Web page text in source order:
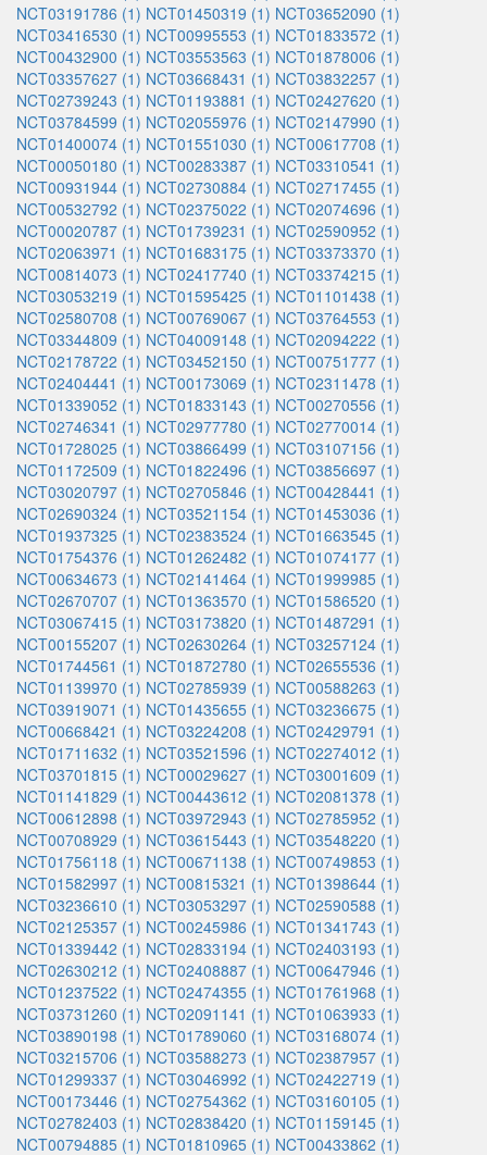
NCT03191786 (1) NCT01450319 (1) NCT03652090 (1)
NCT03416530 (1) NCT00995553 (1) NCT01833572 (1)
NCT00432900 (1) NCT03553563 (1) NCT01878006 (1)
NCT03357627 (1) NCT03668431 (1) NCT03832257 (1)
NCT02739243 (1) NCT01193881 (1) NCT02427620 (1)
NCT03784599 (1) NCT02055976 (1) NCT02147990 (1)
NCT01400074 (1) NCT01551030 (1) NCT00617708 (1)
NCT00050180 (1) NCT00283387 (1) NCT03310541 (1)
NCT00931944 (1) NCT02730884 (1) NCT02717455 (1)
NCT00532792 (1) NCT02375022 (1) NCT02074696 (1)
NCT00020787 (1) NCT01739231 (1) NCT02590952 (1)
NCT02063971 (1) NCT01683175 (1) NCT03373370 (1)
NCT00814073 (1) NCT02417740 (1) NCT03374215 (1)
NCT03053219 (1) NCT01595425 (1) NCT01101438 (1)
NCT02580708 (1) NCT00769067 (1) NCT03764553 (1)
NCT03344809 (1) NCT04009148 (1) NCT02094222 (1)
NCT02178722 (1) NCT03452150 (1) NCT00751777 (1)
NCT02404441 (1) NCT00173069 (1) NCT02311478 (1)
NCT01339052 (1) NCT01833143 (1) NCT00270556 (1)
NCT02746341 (1) NCT02977780 (1) NCT02770014 (1)
NCT01728025 (1) NCT03866499 (1) NCT03107156 (1)
NCT01172509 (1) NCT01822496 (1) NCT03856697 (1)
NCT03020797 (1) NCT02705846 (1) NCT00428441 (1)
NCT02690324 (1) NCT03521154 (1) NCT01453036 (1)
NCT01937325 (1) NCT02383524 (1) NCT01663545 (1)
NCT01754376 (1) NCT01262482 (1) NCT01074177 (1)
NCT00634673 (1) NCT02141464 (1) NCT01999985 (1)
NCT02670707 (1) NCT01363570 (1) NCT01586520 (1)
NCT03067415 (1) NCT03173820 (1) NCT01487291 (1)
NCT00155207 (1) NCT02630264 (1) NCT03257124 (1)
NCT01744561 (1) NCT01872780 (1) NCT02655536 (1)
NCT01139970 (1) NCT02785939 (1) NCT00588263 (1)
NCT03919071 (1) NCT01435655 (1) NCT03236675 (1)
NCT00668421 (1) NCT03224208 (1) NCT02429791 (1)
NCT01711632 (1) NCT03521596 (1) NCT02274012 (1)
NCT03701815 (1) NCT00029627 (1) NCT03001609 (1)
NCT01141829 (1) NCT00443612 (1) NCT02081378 (1)
NCT00612898 (1) NCT03972943 (1) NCT02785952 (1)
NCT00708929 (1) NCT03615443 (1) NCT03548220 (1)
NCT01756118 (1) NCT00671138 (1) NCT00749853 (1)
NCT01582997 (1) NCT00815321 (1) NCT01398644 (1)
NCT03236610 (1) NCT03053297 (1) NCT02590588 (1)
NCT02125357 (1) NCT00245986 (1) NCT01341743 (1)
NCT01339442 (1) NCT02833194 (1) NCT02403193 (1)
NCT02630212 (1) NCT02408887 (1) NCT00647946 (1)
NCT01237522 (1) NCT02474355 (1) NCT01761968 (1)
NCT03731260 (1) NCT02091141 (1) NCT01063933 (1)
NCT03890198 (1) NCT01789060 (1) NCT03168074 (1)
NCT03215706 (1) NCT03588273 (1) NCT02387957 (1)
NCT01299337 (1) NCT03046992 (1) NCT02422719 (1)
NCT00173446 (1) NCT02754362 (1) NCT03160105 (1)
NCT02782403 (1) NCT02838420 (1) NCT01159145 (1)
NCT00794885 (1) NCT01810965 (1) NCT00433862 (1)